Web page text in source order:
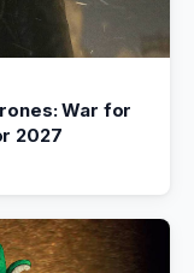
War for
2027